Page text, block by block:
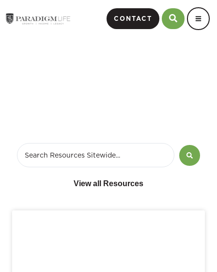
CONTACT
View all Resources